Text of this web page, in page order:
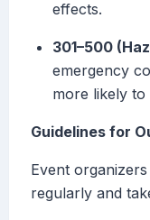
effects.
301–500
emergency
more likely to
Guidelines for
Event
regularly and